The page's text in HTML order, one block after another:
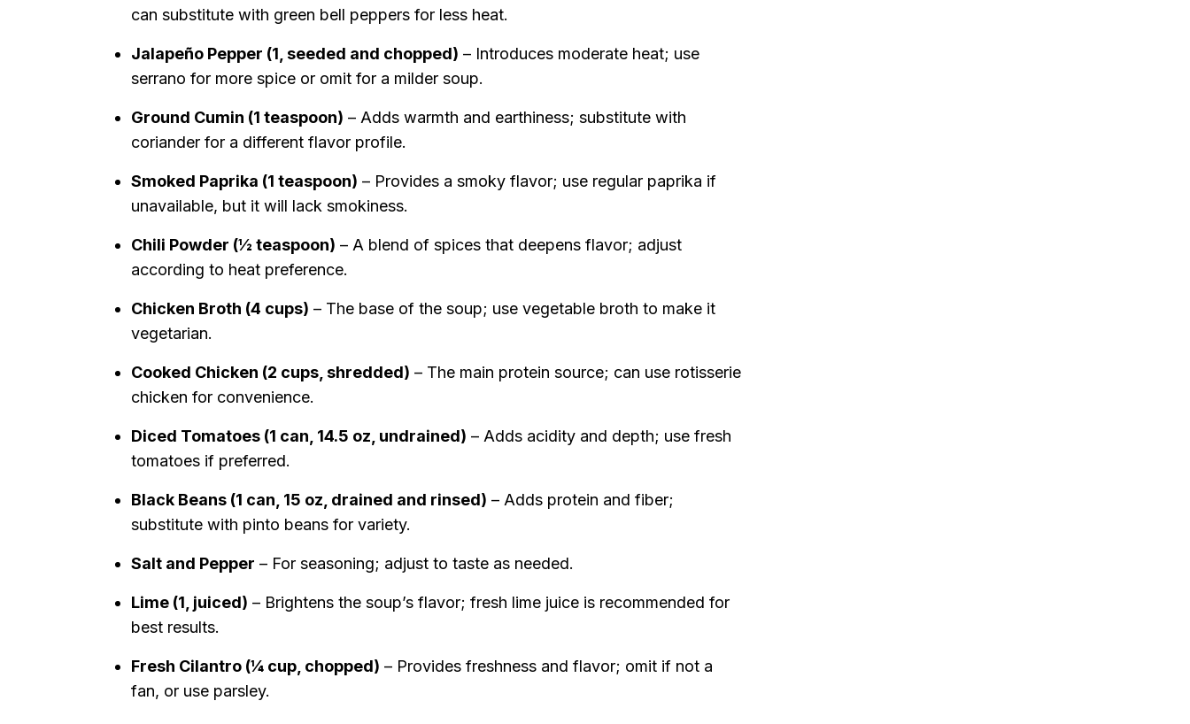
can substitute with green bell peppers for less heat.
Jalapeño Pepper (1, seeded and chopped) – Introduces moderate heat; use
serrano for more spice or omit for a milder soup.
Ground Cumin (1 teaspoon) – Adds warmth and earthiness; substitute with
coriander for a different flavor profile.
Smoked Paprika (1 teaspoon) – Provides a smoky flavor; use regular paprika if
unavailable, but it will lack smokiness.
Chili Powder (½ teaspoon) – A blend of spices that deepens flavor; adjust
according to heat preference.
Chicken Broth (4 cups) – The base of the soup; use vegetable broth to make it
vegetarian.
Cooked Chicken (2 cups, shredded) – The main protein source; can use rotisserie
chicken for convenience.
Diced Tomatoes (1 can, 14.5 oz, undrained) – Adds acidity and depth; use fresh
tomatoes if preferred.
Black Beans (1 can, 15 oz, drained and rinsed) – Adds protein and fiber;
substitute with pinto beans for variety.
Salt and Pepper – For seasoning; adjust to taste as needed.
Lime (1, juiced) – Brightens the soup’s flavor; fresh lime juice is recommended for
best results.
Fresh Cilantro (¼ cup, chopped) – Provides freshness and flavor; omit if not a
fan, or use parsley.